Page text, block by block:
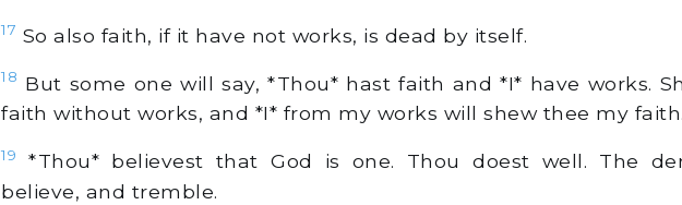
17 So also faith, if it have not works, is dead by itself.
18 But some one will say, *Thou* hast faith and *I* have works.
faith without works, and *I* from my works will shew thee my faith.
19
*Thou* believest that God is one. Thou doest well. The
believe, and tremble.